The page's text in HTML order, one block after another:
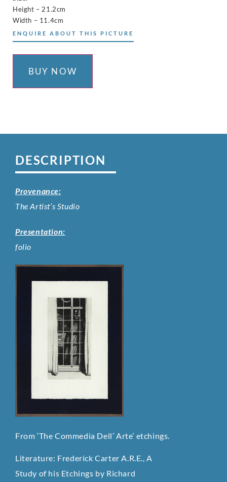
Height – 21.2cm
Width – 11.4cm
ENQUIRE ABOUT THIS PICTURE
BUY NOW
DESCRIPTION
Provenance:
The Artist’s Studio
Presentation:
folio
From ‘The Commedia Dell’ Arte’ etchings.
Literature: Frederick Carter A.R.E., A
Study of his Etchings by Richard